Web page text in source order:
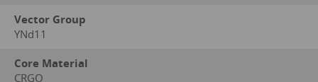
Vector Group
YNd11
Core Material
CRGO